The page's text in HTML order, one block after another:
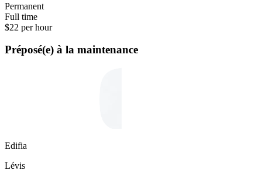
Permanent
Full time
$22 per hour
Préposé(e) à la maintenance
Edifia
Lévis